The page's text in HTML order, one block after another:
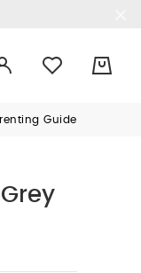
Guide